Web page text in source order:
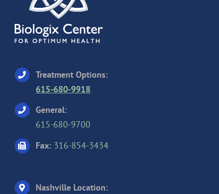
Treatment Options:
615-680-9918
General:
615-680-9700
Fax: 316-854-3434
Nashville Location: